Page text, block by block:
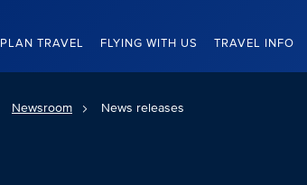
PLAN TRAVEL FLYING WITH US TRAVEL INFO
Newsroom News releases